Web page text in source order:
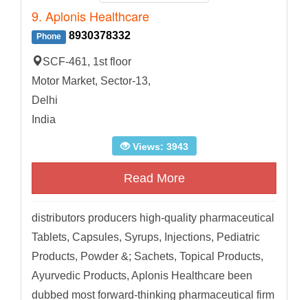
9. Aplonis Healthcare
Phone 8930378332
SCF-461, 1st floor
Motor Market, Sector-13,
Delhi
India
Views: 3943
Read More
distributors producers high-quality pharmaceutical
Tablets, Capsules, Syrups, Injections, Pediatric
Products, Powder &; Sachets, Topical Products,
Ayurvedic Products, Aplonis Healthcare been
dubbed most forward-thinking pharmaceutical firm